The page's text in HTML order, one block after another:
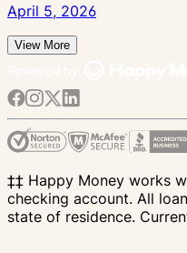
April 5, 2026
View More
‡‡ Happy Money works
checking account. All
state of residence.